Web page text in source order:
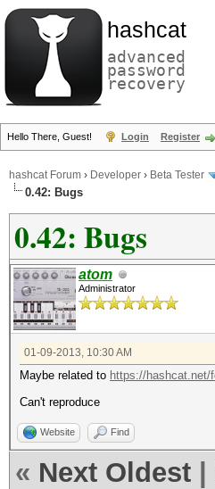
hashcat
advanced
password
recovery
Hello There, Guest! Login Register
hashcat Forum › Developer › Beta Tester
0.42: Bugs
0.42: Bugs
atom
Administrator
01-09-2013, 10:30 AM
Maybe related to https://hashcat.net/
Can't reproduce
Website Find
« Next Oldest